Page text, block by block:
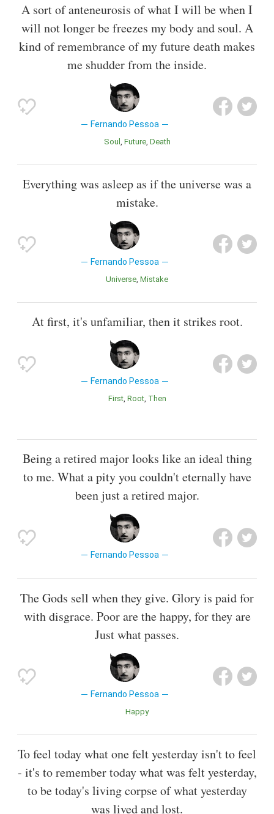
A sort of anteneurosis of what I will be when I
will not longer be freezes my body and soul. A
kind of remembrance of my future death makes
me shudder from the inside.
Fernando Pessoa
Soul Future Death
Everything was asleep as if the universe was a
mistake.
Fernando Pessoa
Universe Mistake
At first, it's unfamiliar, then it strikes root.
Fernando Pessoa
First Root Then
Being a retired major looks like an ideal thing
to me. What a pity you couldn't eternally have
been just a retired major.
Fernando Pessoa
The Gods sell when they give. Glory is paid for
with disgrace. Poor are the happy, for they are
Just what passes.
Fernando Pessoa
Happy
To feel today what one felt yesterday isn't to feel
- it's to remember today what was felt yesterday,
to be today's living corpse of what yesterday
was lived and lost.